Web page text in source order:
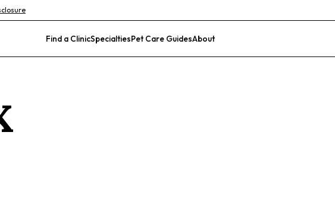
Find a ClinicSpecialtiesPet Care GuidesAbout